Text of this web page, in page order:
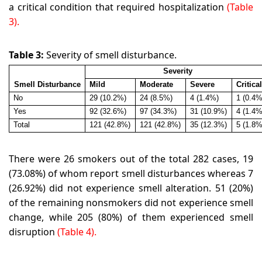
a critical condition that required hospitalization (Table
3).
Table 3: Severity of smell disturbance.
Smell Disturbance
Severity
Mild
Moderate Severe
Critical
No
29 (10.2%) 24 (8.5%) 4 (1.4%)
1
Yes
92 (32.6%) 97 (34.3%) 31 (10.9%)
4
Total
121 (42.8%) 121 (42.8%) 35 (12.3%) 5
There were 26 smokers out of the total 282 cases, 19
(73.08%) of whom report smell disturbances whereas 7
(26.92%) did not experience smell alteration. 51 (20%)
of the remaining nonsmokers did not experience smell
change, while 205 (80%) of them experienced smell
disruption (Table 4).